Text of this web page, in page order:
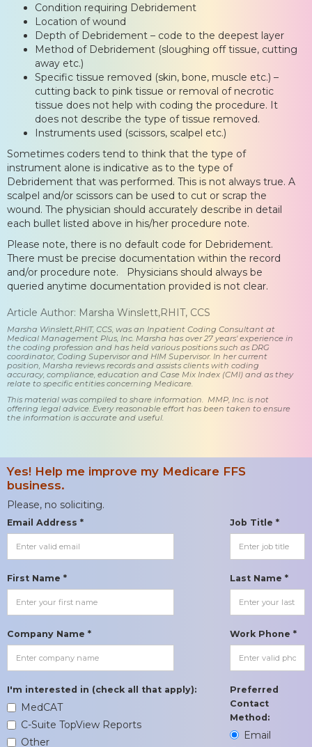
Condition requiring Debridement
Location of wound
Depth of Debridement – code to the deepest layer
Method of Debridement (sloughing off tissue, cutting
away etc.)
Specific tissue removed (skin, bone, muscle etc.) –
cutting back to pink tissue or removal of necrotic
tissue does not help with coding the procedure. It
does not describe the type of tissue removed.
Instruments used (scissors, scalpel etc.)
Sometimes coders tend to think that the type of
instrument alone is indicative as to the type of
Debridement that was performed. This is not always true. A
scalpel and/or scissors can be used to cut or scrap the
wound. The physician should accurately describe in detail
each bullet listed above in his/her procedure note.
Please note, there is no default code for Debridement.
There must be precise documentation within the record
and/or procedure note. Physicians should always be
queried anytime documentation provided is not clear.
Article Author: Marsha Winslett,RHIT, CCS
Marsha Winslett,RHIT, CCS, was an Inpatient Coding Consultant at
Medical Management Plus, Inc. Marsha has over 27 years' experience in
the coding profession and has held various positions such as DRG
coordinator, Coding Supervisor and HIM Supervisor. In her current
position, Marsha reviews records and assists clients with coding
accuracy, compliance, education and Case Mix Index (CMI) and as they
relate to specific entities concerning Medicare.
This material was compiled to share information. MMP, Inc. is not
offering legal advice. Every reasonable effort has been taken to ensure
the information is accurate and useful.
Yes! Help me improve my Medicare FFS
business.
Please, no soliciting.
Email Address * Job Title *
First Name * Last Name *
Company Name * Work Phone *
I'm interested in (check all that apply):
MedCAT
C-Suite TopView Reports
Other
Preferred
Contact
Method:
Email